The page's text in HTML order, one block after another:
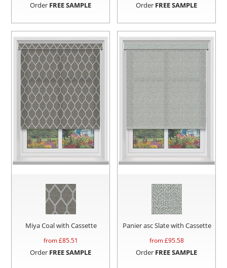
Order FREE SAMPLE Order FREE SAMPLE
Miya Coal with Cassette
from £85.51
Order FREE SAMPLE
Panier asc Slate with Cassette
from £95.58
Order FREE SAMPLE